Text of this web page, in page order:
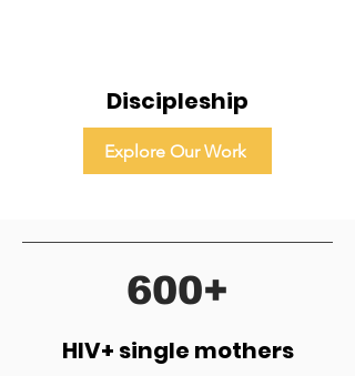
Discipleship
Explore Our Work
600+
HIV+ single mothers